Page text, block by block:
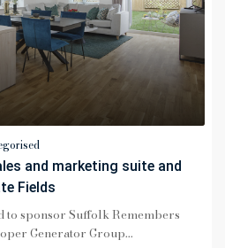
and marketing suite and
Fields
to sponsor Suffolk Remembers
Generator Group...